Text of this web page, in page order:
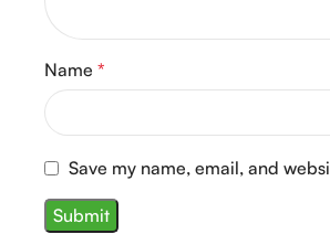
Name *
Save my name, email, and